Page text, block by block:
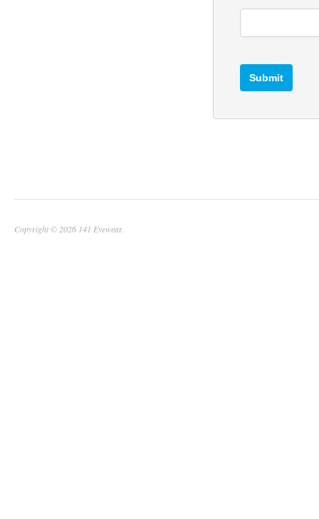
Copyright © 2026 141 Eyewear.